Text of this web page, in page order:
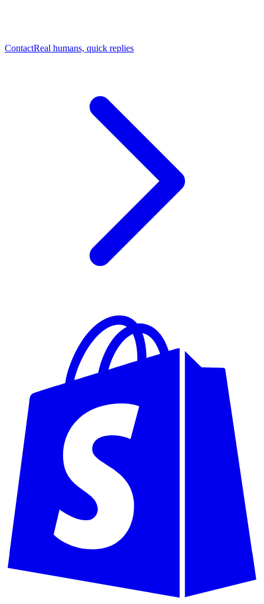
ContactReal humans, quick replies